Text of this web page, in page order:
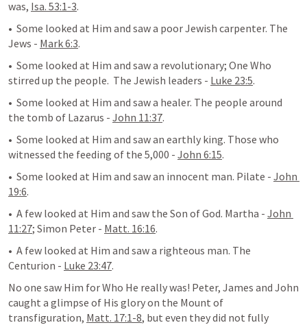
was, Isa. 53:1-3.
•  Some looked at Him and saw a poor Jewish carpenter. The
Jews - Mark 6:3.
•  Some looked at Him and saw a revolutionary; One Who
stirred up the people.  The Jewish leaders - Luke 23:5.
•  Some looked at Him and saw a healer. The people around
the tomb of Lazarus - John 11:37.
•  Some looked at Him and saw an earthly king. Those who
witnessed the feeding of the 5,000 - John 6:15.
•  Some looked at Him and saw an innocent man. Pilate - John
19:6.
•  A few looked at Him and saw the Son of God. Martha - John
11:27; Simon Peter - Matt. 16:16.
•  A few looked at Him and saw a righteous man. The
Centurion - Luke 23:47.
No one saw Him for Who He really was! Peter, James and John
caught a glimpse of His glory on the Mount of
transfiguration, Matt. 17:1-8, but even they did not fully